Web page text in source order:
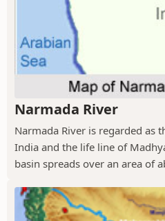
Narmada River
Narmada River is regarded as
India and the life line of
basin spreads over an area of